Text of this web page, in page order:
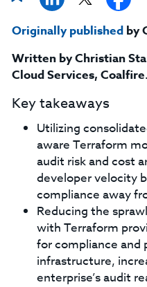
Originally publishedby
Written by Christian
Cloud Services, Coalfire.
Key takeaways
Utilizing
aware Terraform
audit risk and cost
developer velocity
compliance away
Reducing the
with Terraform
for compliance and
infrastructure,
enterprise’s audit